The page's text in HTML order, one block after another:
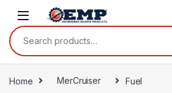
Skip to navigation
Skip to content
Search for:
Home MerCruiser Fuel